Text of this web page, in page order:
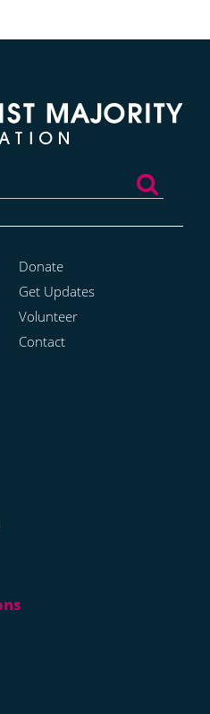
Donate
Get Updates
Volunteer
Contact